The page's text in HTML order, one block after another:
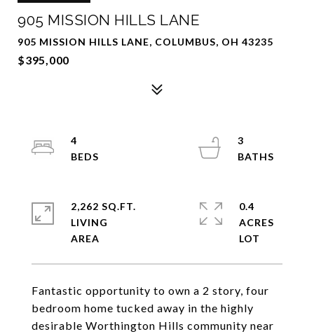
905 MISSION HILLS LANE
905 MISSION HILLS LANE, COLUMBUS, OH 43235
$395,000
Fantastic opportunity to own a 2 story, four
bedroom home tucked away in the highly
desirable Worthington Hills community near
4
3
2,262 SQ.FT.
LIVING
0.4
ACRES